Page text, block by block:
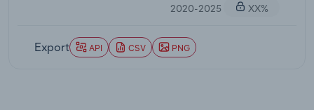
2020-2025 XX%
Export API CSV PNG